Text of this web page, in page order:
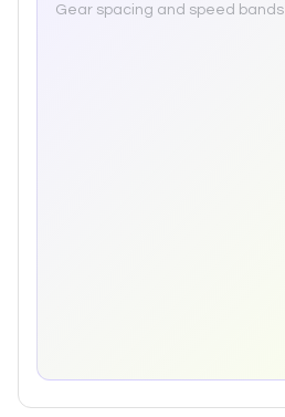
Gear spacing and speed bands